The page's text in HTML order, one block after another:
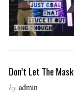
Don’t Let The
by admin